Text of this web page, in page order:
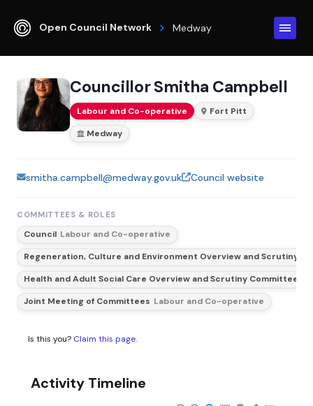
Open Council Network Medway
Councillor Smitha Campbell
Labour and Co-operative
Fort Pitt
Medway
smitha.campbell@medway.gov.uk Council website
COMMITTEES & ROLES
Council Labour and Co-operative
Regeneration, Culture and Environment Overview and Scrutiny
Health and Adult Social Care Overview and Scrutiny Committee
Joint Meeting of Committees Labour and Co-operative
Is this you? Claim this page.
Activity Timeline